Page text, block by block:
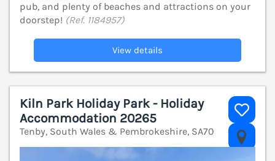
pub, and plenty of beaches and attractions on your
doorstep! (Ref. 1184957)
View details
Kiln Park Holiday Park - Holiday
Accommodation 20265
Tenby, South Wales & Pembrokeshire, SA70